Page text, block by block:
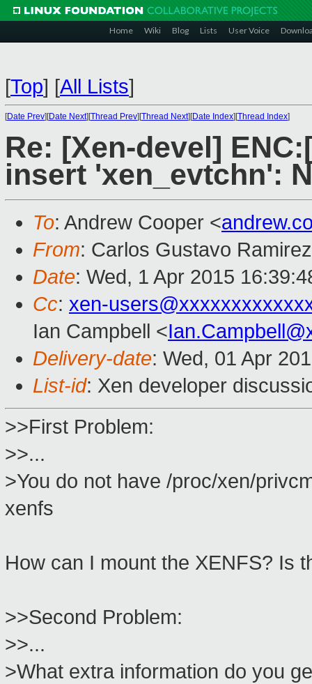
Home Wiki Blog Lists User Voice
[Top] [All Lists]
[Date Prev][Date Next][Thread Prev][Thread Next][Date Index][Thread Index]
Re: [Xen-devel]
insert 'xen_evtchn':
To: Andrew Cooper <
From: Carlos Gustavo
Date: Wed, 1 Apr 2015
Cc: xen-
Ian Campbell <
Delivery-date: Wed, 01 Apr
List-id: Xen developer
>>First Problem:
>>...
>You do not have /proc/xen/
xenfs
How can I mount the XENFS? Is
>>Second Problem:
>>...
>What extra information do you